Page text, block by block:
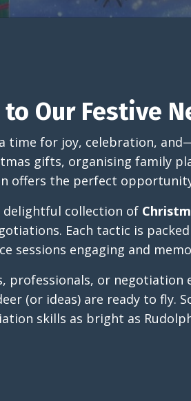
Our Festive
time for joy, celebration,
gifts, organising family
offers the perfect
delightful collection of
Each tactic is
sessions engaging and
professionals, or
(or ideas) are ready to fly.
skills as bright as